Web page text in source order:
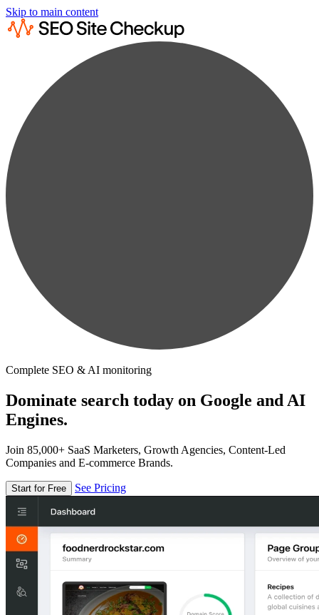
Skip to main content
Complete SEO & AI monitoring
Dominate search today on Google and AI
Engines.
Join 85,000+ SaaS Marketers, Growth Agencies, Content-Led
Companies and E-commerce Brands.
Start for Free See Pricing